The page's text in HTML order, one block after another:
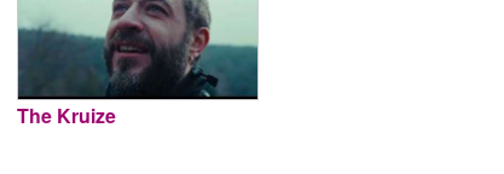
The Kruize